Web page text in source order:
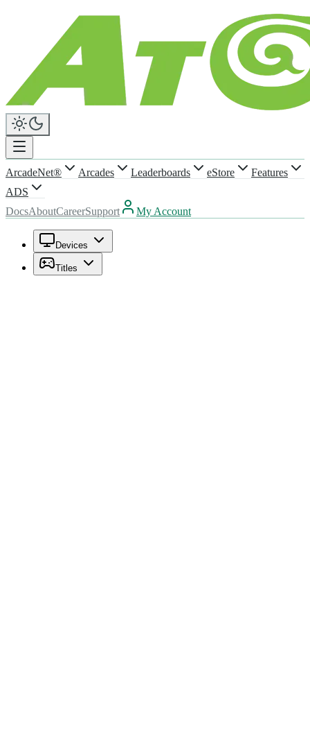
ArcadeNet® Arcades Leaderboards eStore
Features
ADS
DocsAboutCareerSupport My Account
Devices
Titles